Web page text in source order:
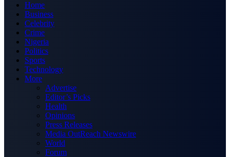
Home
Business
Celebrity
Crime
Nigeria
Politics
Sports
Technology
More
Advertise
Editor’s Picks
Health
Opinions
Press Releases
Media OutReach Newswire
World
Forum